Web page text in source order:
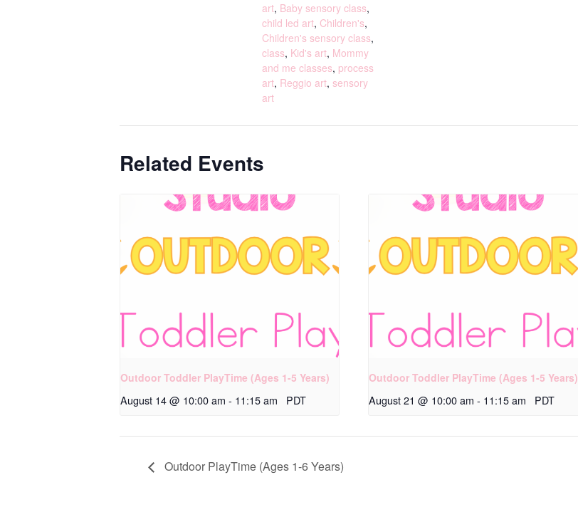
art, Baby sensory class,
child led art, Children's,
Children's sensory class,
class, Kid's art, Mommy
and me classes, process
art, Reggio art, sensory
art
Related Events
Outdoor Toddler PlayTime (Ages 1-5 Years)
August 14 @ 10:00 am - 11:15 am PDT
Outdoor Toddler PlayTime (Ages 1-5 Years)
August 21 @ 10:00 am - 11:15 am PDT
Outdoor PlayTime (Ages 1-6 Years)